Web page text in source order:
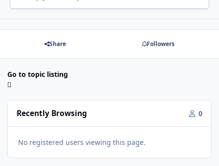
Share Followers
Go to topic listing
Recently Browsing 0
No registered users viewing this page.